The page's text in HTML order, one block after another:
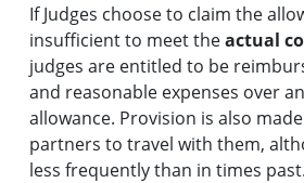
If Judges choose to claim the
insufficient to meet theactual
judges are entitled to be
and reasonable expenses over
allowance. Provision is also
partners to travel with them,
less frequently than in times past.